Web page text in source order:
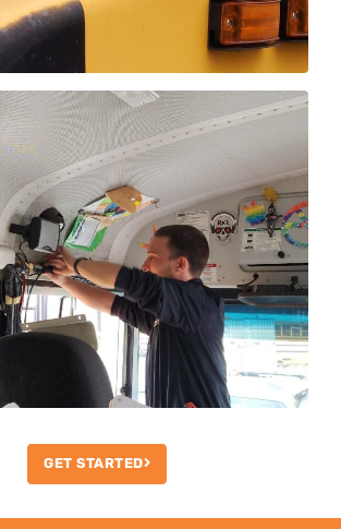
GET STARTED